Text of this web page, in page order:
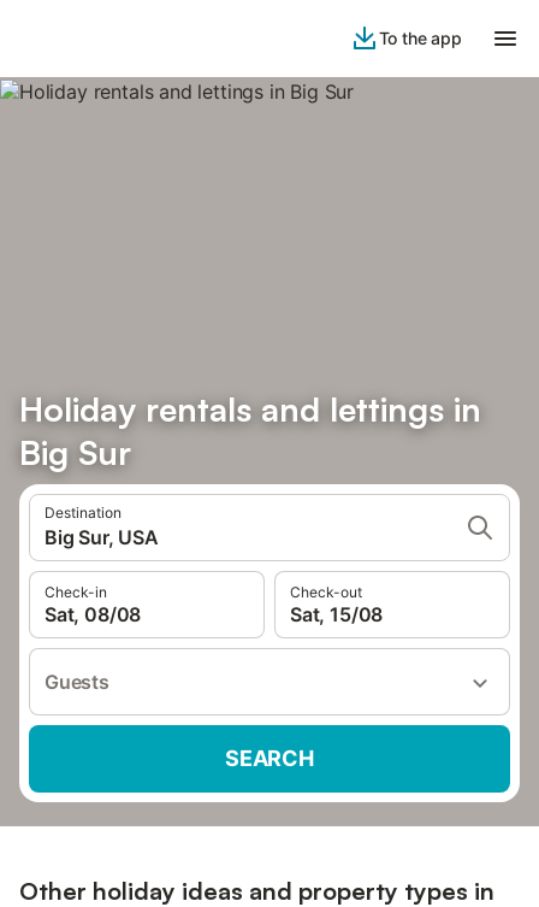
To the app
Holiday rentals and lettings in
Big Sur
Destination
Big Sur, USA
Check-in
Sat, 08/08
Check-out
Sat, 15/08
Guests
SEARCH
Other holiday ideas and property types in